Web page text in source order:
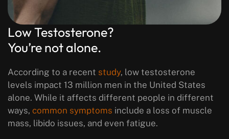
Low Testosterone?
You’re not alone.
According to a recent study, low testosterone
levels impact 13 million men in the United States
alone. While it affects different people in different
ways, common symptoms include a loss of muscle
mass, libido issues, and even fatigue.